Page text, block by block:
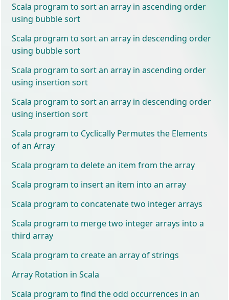
Scala program to sort an array in ascending order
using bubble sort
Scala program to sort an array in descending order
using bubble sort
Scala program to sort an array in ascending order
using insertion sort
Scala program to sort an array in descending order
using insertion sort
Scala program to Cyclically Permutes the Elements
of an Array
Scala program to delete an item from the array
Scala program to insert an item into an array
Scala program to concatenate two integer arrays
Scala program to merge two integer arrays into a
third array
Scala program to create an array of strings
Array Rotation in Scala
Scala program to find the odd occurrences in an